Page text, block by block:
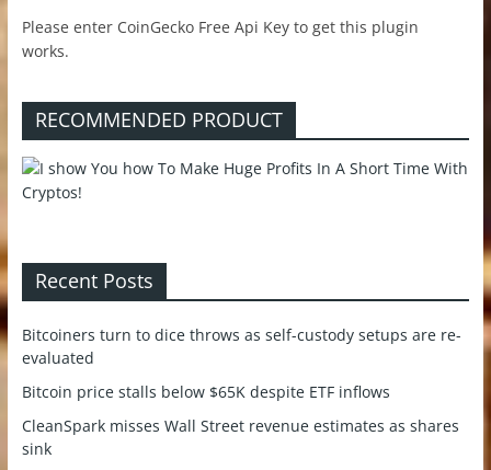
Please enter CoinGecko Free Api Key to get this plugin
works.
RECOMMENDED PRODUCT
Recent Posts
Bitcoiners turn to dice throws as self-custody setups are re-
evaluated
Bitcoin price stalls below $65K despite ETF inflows
CleanSpark misses Wall Street revenue estimates as shares
sink